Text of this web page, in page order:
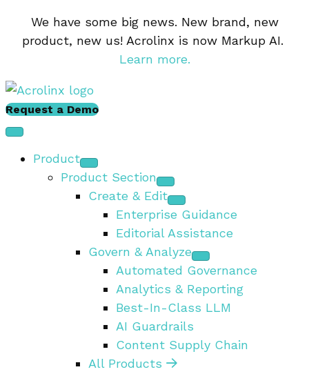
We have some big news. New brand, new
product, new us! Acrolinx is now Markup AI.
Learn more.
Request a Demo
Product
Product Section
Create & Edit
Enterprise Guidance
Editorial Assistance
Govern & Analyze
Automated Governance
Analytics & Reporting
Best-In-Class LLM
AI Guardrails
Content Supply Chain
All Products